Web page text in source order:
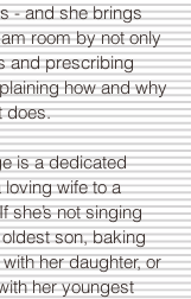
- and she brings
room by not only
and prescribing
how and why
does.
is a dedicated
wife to a
not singing
son, baking
her daughter, or
her youngest